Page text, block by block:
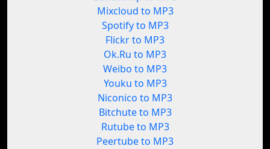
Mixcloud to MP3
Spotify to MP3
Flickr to MP3
Ok.Ru to MP3
Weibo to MP3
Youku to MP3
Niconico to MP3
Bitchute to MP3
Rutube to MP3
Peertube to MP3